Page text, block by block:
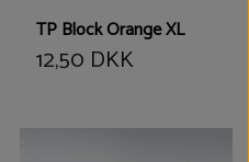
TP Block Orange XL
12,50 DKK